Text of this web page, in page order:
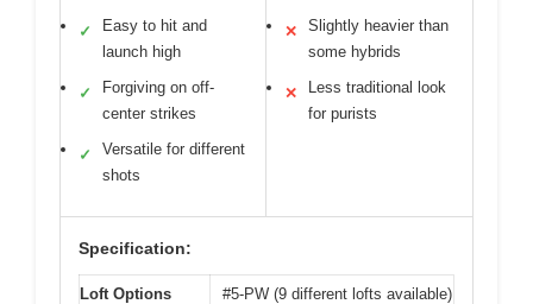
✓
Easy to hit and
launch high
✓
Forgiving on off-
center strikes
✓
Versatile for different
shots
✕
Slightly heavier than
some hybrids
✕
Less traditional look
for purists
Specification:
Loft Options #5-PW (9 different lofts available)